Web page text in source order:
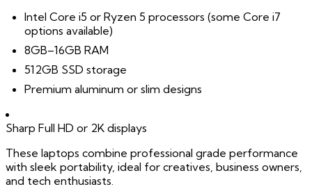
Intel Core i5 or Ryzen 5 processors (some Core i7
options available)
8GB–16GB RAM
512GB SSD storage
Premium aluminum or slim designs
Sharp Full HD or 2K displays
These laptops combine professional grade performance
with sleek portability, ideal for creatives, business owners,
and tech enthusiasts.